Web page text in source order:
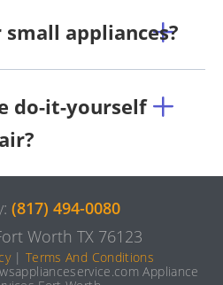
appliances?
do-it-yourself
(817) 494-0080
Worth TX 76123
|Terms And Conditions
Appliance